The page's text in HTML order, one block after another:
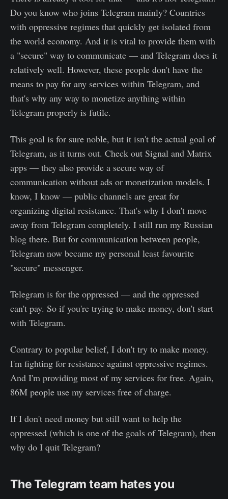
Do you know who joins Telegram mainly? Countries
with oppressive regimes that quickly get isolated from
the world economy. And it is vital to provide them with
a "secure" way to communicate — and Telegram does it
relatively well. However, these people don't have the
means to pay for any services within Telegram, and
that's why any way to monetize anything within
Telegram properly is futile.
This goal is for sure noble, but it isn't the actual goal of
Telegram, as it turns out. Check out Signal and Matrix
apps — they also provide a secure way of
communication without ads or monetization models. I
know, I know — public channels are great for
organizing digital resistance. That's why I don't move
away from Telegram completely. I still run my Russian
blog there. But for communication between people,
Telegram now became my personal least favourite
"secure" messenger.
Telegram is for the oppressed — and the oppressed
can't pay. So if you're trying to make money, don't start
with Telegram.
Contrary to popular belief, I don't try to make money.
I'm fighting for resistance against oppressive regimes.
And I'm providing most of my services for free. Again,
86M people use my services free of charge.
If I don't need money but still want to help the
oppressed (which is one of the goals of Telegram), then
why do I quit Telegram?
The Telegram team hates you